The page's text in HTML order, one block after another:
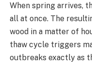
When spring arrives,
all at once. The
wood in a matter of
thaw cycle triggers
outbreaks exactly as